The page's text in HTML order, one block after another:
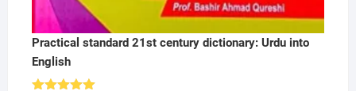
Practical standard 21st century dictionary: Urdu into
English